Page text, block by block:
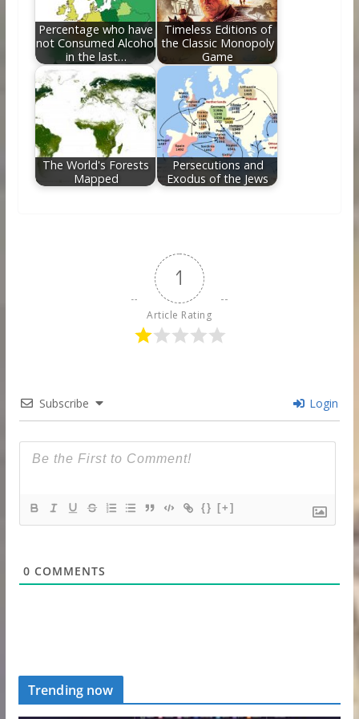
Percentage who have
not Consumed Alcohol
in the last…
Timeless Editions of
the Classic Monopoly
Game
The World's Forests
Mapped
Persecutions and
Exodus of the Jews
1
Article Rating
Subscribe Login
{} [+]
0 COMMENTS
Trending now